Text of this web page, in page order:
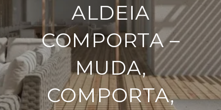
ALDEIA
COMPORTA –
MUDA,
COMPORTA,